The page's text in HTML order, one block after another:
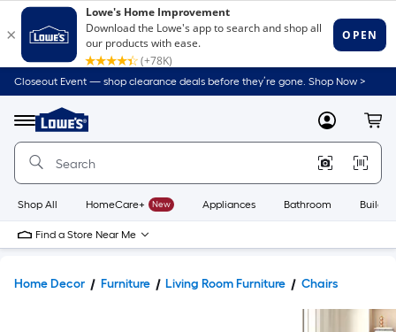
Closeout Event — shop clearance deals before they’re gone. Shop Now >
Menu
Link
to
Home
Home
Page
MyLowes
Shop All HomeCare+ New Appliances Bathroom
Find a Store Near Me
Home Decor Furniture Living Room Furniture Chairs